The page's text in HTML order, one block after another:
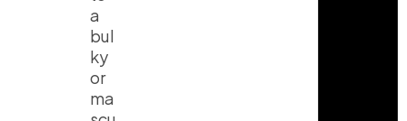
a
bul
ky
or
ma